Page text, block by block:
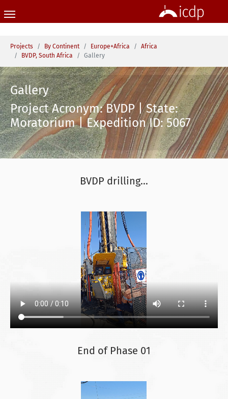
You are here:
Projects By Continent Europe+Africa
Africa
BVDP, South Africa
Gallery
Gallery
Project Acronym: BVDP | State:
Moratorium | Expedition ID: 5067
BVDP drilling...
End of Phase 01